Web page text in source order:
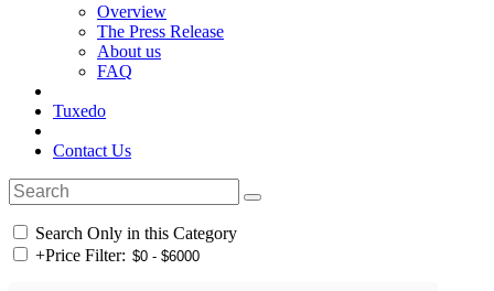
Overview
The Press Release
About us
FAQ
Tuxedo
Contact Us
Search Only in this Category
+Price Filter: